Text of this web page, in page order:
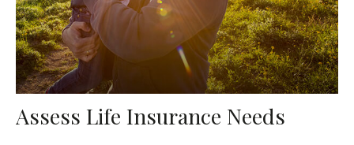
Assess Life Insurance Needs